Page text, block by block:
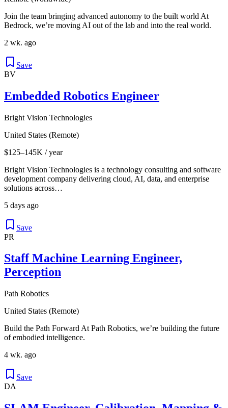
Join the team bringing advanced autonomy to the built world At
Bedrock, we’re moving AI out of the lab and into the real world.
2 wk. ago
Save
BV
Embedded Robotics Engineer
Bright Vision Technologies
United States (Remote)
$125–145K / year
Bright Vision Technologies is a technology consulting and software
development company delivering cloud, AI, data, and enterprise
solutions across…
5 days ago
Save
PR
Staff Machine Learning Engineer,
Perception
Path Robotics
United States (Remote)
Build the Path Forward At Path Robotics, we’re building the future
of embodied intelligence.
4 wk. ago
Save
DA